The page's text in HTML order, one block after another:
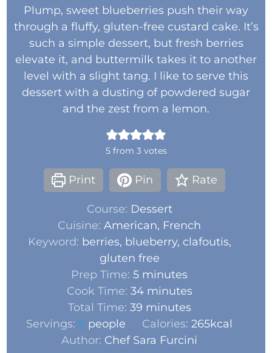
Plump, sweet blueberries push their way
through a fluffy, gluten-free custard cake. It’s
such a simple dessert, but fresh berries
elevate it, and buttermilk takes it to another
level with a slight tang. I like to serve this
dessert with a dusting of powdered sugar
and the zest from a lemon.
5from 3 votes
Print Pin Rate
Course: Dessert
Cuisine:American, French
Keyword: berries, blueberry, clafoutis,
gluten free
Prep Time:5 minutes
Cook Time: 34 minutes
Total Time: 39 minutes
Servings: 6 people Calories: 265kcal
Author: Chef Sara Furcini